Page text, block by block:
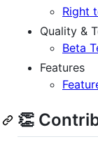
Right
Quality &
Beta
Features
👏